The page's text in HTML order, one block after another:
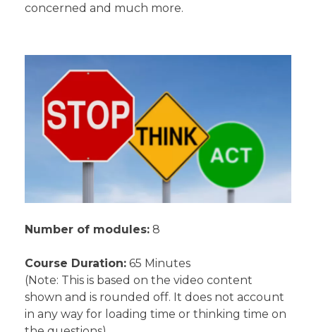
concerned and much more.
Number of modules: 8
Course Duration: 65 Minutes
(Note: This is based on the video content
shown and is rounded off. It does not account
in any way for loading time or thinking time on